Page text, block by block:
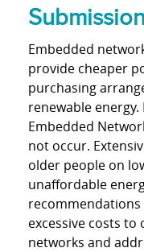
Submission
Embedded
provide cheaper
purchasing
renewable
Embedded
not occur.
older people on
unaffordable
excessive costs
networks and